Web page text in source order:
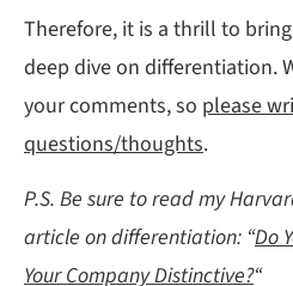
Therefore, it is a thrill to
deep dive on differentiation.
your comments, so please
questions/thoughts.
P.S. Be sure to read my
article on differentiation: “Do
Your Company Distinctive?“